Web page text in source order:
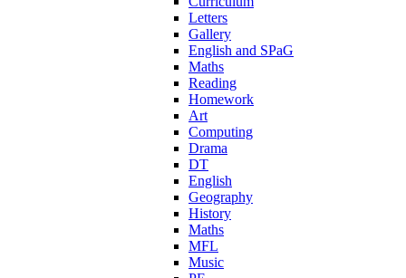
Letters
Gallery
English and SPaG
Maths
Reading
Homework
Art
Computing
Drama
DT
English
Geography
History
Maths
MFL
Music